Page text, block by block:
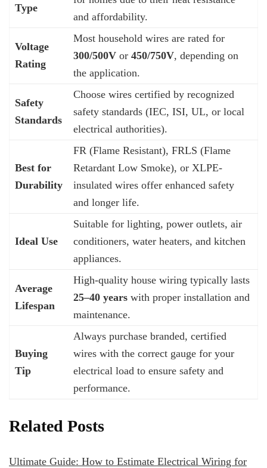
Type
and affordability.
Voltage
Rating
Most household wires are rated for
300/500Vor 450/750V, depending on
the application.
Safety
Standards
Choose wires certified by recognized
safety standards (IEC, ISI, UL, or local
electrical authorities).
Best for
Durability
FR (Flame Resistant), FRLS (Flame
Retardant Low Smoke), or XLPE-
insulated wires offer enhanced safety
and longer life.
Ideal Use
Suitable for lighting, power outlets, air
conditioners, water heaters, and kitchen
appliances.
Average
Lifespan
High-quality house wiring typically lasts
25–40 yearswith proper installation and
maintenance.
Buying
Tip
Always purchase branded, certified
wires with the correct gauge for your
electrical load to ensure safety and
performance.
Related Posts
Ultimate Guide: How to Estimate Electrical Wiring for